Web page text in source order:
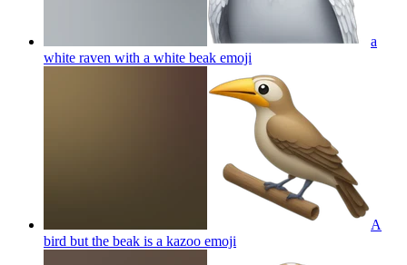
a
white raven with a white beak emoji
A
bird but the beak is a kazoo emoji